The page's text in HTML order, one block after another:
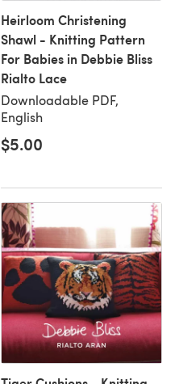
Heirloom Christening
Shawl - Knitting Pattern
For Babies in Debbie Bliss
Rialto Lace
Downloadable PDF,
English
$5.00